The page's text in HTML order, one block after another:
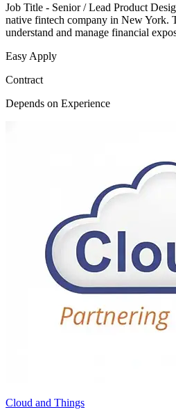
Job Title - Senior / Lead Product
native fintech company in New York.
understand and manage financial
Easy Apply
Contract
Depends on Experience
Cloud and Things